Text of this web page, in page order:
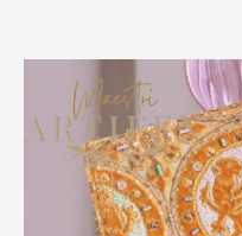
content
navigation